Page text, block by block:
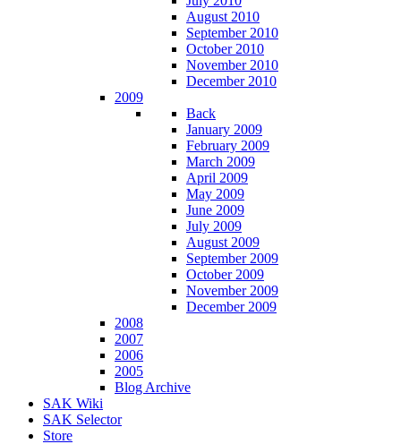
August 2010
September 2010
October 2010
November 2010
December 2010
2009
Back
January 2009
February 2009
March 2009
April 2009
May 2009
June 2009
July 2009
August 2009
September 2009
October 2009
November 2009
December 2009
2008
2007
2006
2005
Blog Archive
SAK Wiki
SAK Selector
Store